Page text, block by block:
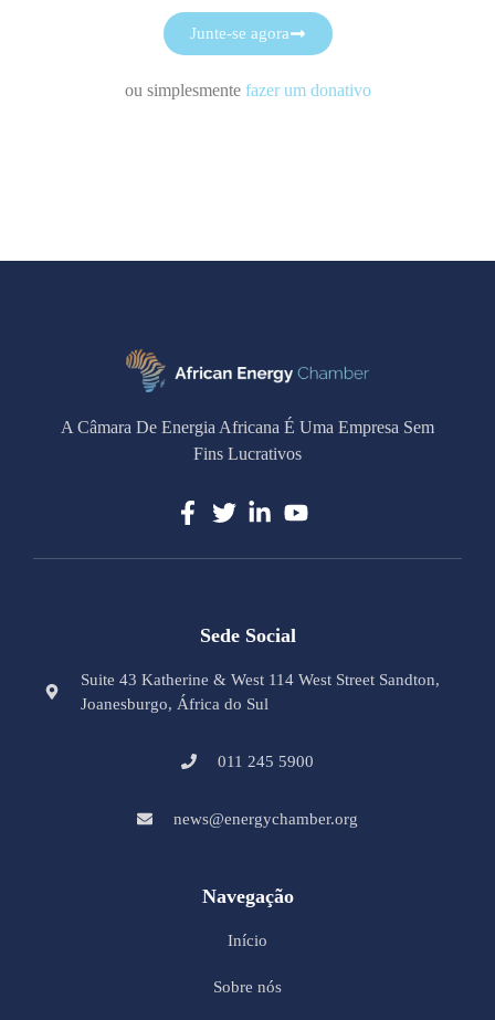
Junte-se agora
ou simplesmente fazer um donativo
A Câmara De Energia Africana É Uma Empresa Sem
Fins Lucrativos
Sede Social
Suite 43 Katherine & West 114 West Street Sandton,
Joanesburgo, África do Sul
011 245 5900
news@energychamber.org
Navegação
Início
Sobre nós